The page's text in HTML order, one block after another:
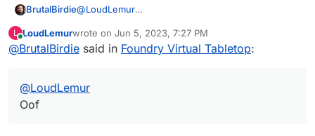
BrutalBirdie@LoudLemur
L
Online
LoudLemurwrote on Jun 5, 2023, 7:27 PM
last edited by
@BrutalBirdie said in Foundry Virtual Tabletop:
@LoudLemur
Oof